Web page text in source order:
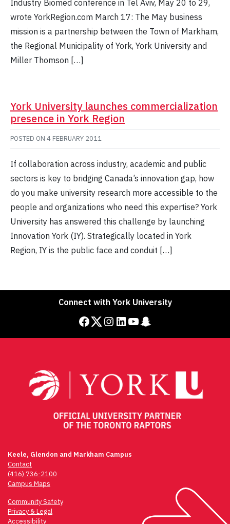
Industry Biomed conference in Tel Aviv, May 20 to 29,
wrote YorkRegion.com March 17: The May business
mission is a partnership between the Town of Markham,
the Regional Municipality of York, York University and
Miller Thomson […]
York University launches commercialization
presence in York Region
POSTED ON 4 FEBRUARY 2011
If collaboration across industry, academic and public
sectors is key to bridging Canada’s innovation gap, how
do you make university research more accessible to the
people and organizations who need this expertise? York
University has answered this challenge by launching
Innovation York (IY). Strategically located in York
Region, IY is the public face and conduit […]
Connect with York University
Facebook Twitter Instagram LinkedIn YouTube Snapchat
Keele, Glendon and Markham Campus
Contact
(416) 736-2100
Campus Maps
Community Safety
Privacy & Legal
Accessibility